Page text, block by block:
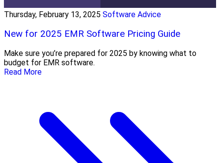
Thursday, February 13, 2025 Software Advice
New for 2025 EMR Software Pricing Guide
Make sure you’re prepared for 2025 by knowing what to
budget for EMR software.
Read More